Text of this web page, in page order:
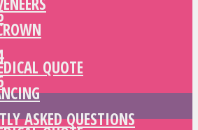
QUOTE
ASKED QUESTIONS